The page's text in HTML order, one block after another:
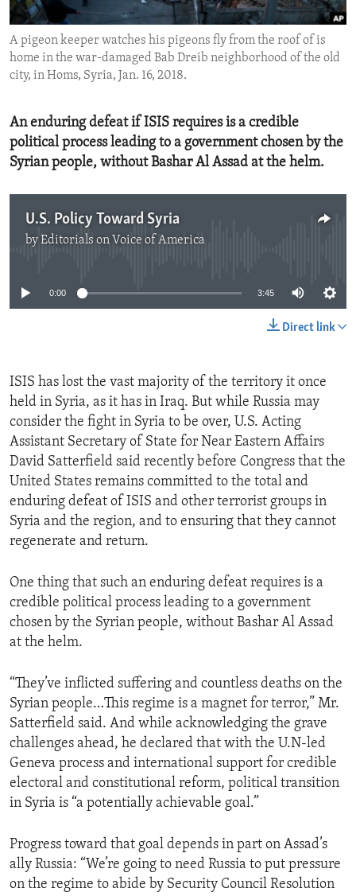
ENVIRONMENT AND HEALTH
IDEALS AND INSTITUTIONS
A pigeon keeper watches his pigeons fly from the roof of is
home in the war-damaged Bab Dreib neighborhood of the old
city, in Homs, Syria, Jan. 16, 2018.
An enduring defeat if ISIS requires is a credible
political process leading to a government chosen by the
Syrian people, without Bashar Al Assad at the helm.
U.S. Policy Toward Syria
byEditorials on Voice of America
0:00 3:45
Direct link
ISIS has lost the vast majority of the territory it once
held in Syria, as it has in Iraq. But while Russia may
consider the fight in Syria to be over, U.S. Acting
Assistant Secretary of State for Near Eastern Affairs
David Satterfield said recently before Congress that the
United States remains committed to the total and
enduring defeat of ISIS and other terrorist groups in
Syria and the region, and to ensuring that they cannot
regenerate and return.
One thing that such an enduring defeat requires is a
credible political process leading to a government
chosen by the Syrian people, without Bashar Al Assad
at the helm.
“They’ve inflicted suffering and countless deaths on the
Syrian people…This regime is a magnet for terror,” Mr.
Satterfield said. And while acknowledging the grave
challenges ahead, he declared that with the U.N-led
Geneva process and international support for credible
electoral and constitutional reform, political transition
in Syria is “a potentially achievable goal.”
Progress toward that goal depends in part on Assad’s
ally Russia: “We’re going to need Russia to put pressure
on the regime to abide by Security Council Resolution